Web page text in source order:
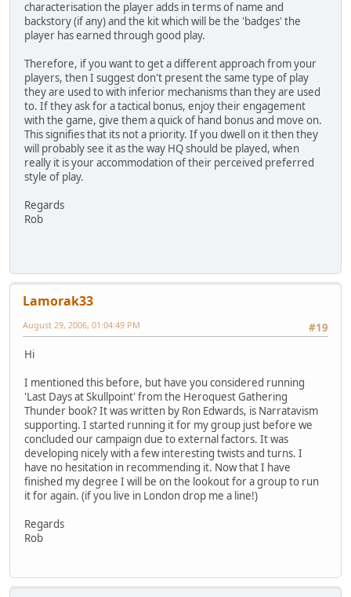
characterisation the player adds in terms of name and
backstory (if any) and the kit which will be the 'badges' the
player has earned through good play.
Therefore, if you want to get a different approach from your
players, then I suggest don't present the same type of play
they are used to with inferior mechanisms than they are used
to. If they ask for a tactical bonus, enjoy their engagement
with the game, give them a quick of hand bonus and move on.
This signifies that its not a priority. If you dwell on it then they
will probably see it as the way HQ should be played, when
really it is your accommodation of their perceived preferred
style of play.
Regards
Rob
Lamorak33
#19
August 29, 2006, 01:04:49 PM
Hi
I mentioned this before, but have you considered running
'Last Days at Skullpoint' from the Heroquest Gathering
Thunder book? It was written by Ron Edwards, is Narratavism
supporting. I started running it for my group just before we
concluded our campaign due to external factors. It was
developing nicely with a few interesting twists and turns. I
have no hesitation in recommending it. Now that I have
finished my degree I will be on the lookout for a group to run
it for again. (if you live in London drop me a line!)
Regards
Rob